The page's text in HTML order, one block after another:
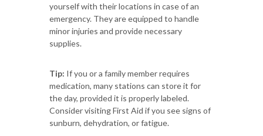
yourself with their locations in case of an
emergency. They are equipped to handle
minor injuries and provide necessary
supplies.
Tip: If you or a family member requires
medication, many stations can store it for
the day, provided it is properly labeled.
Consider visiting First Aid if you see signs of
sunburn, dehydration, or fatigue.